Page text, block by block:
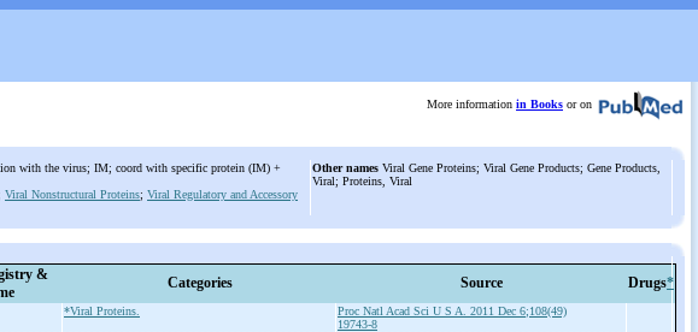
More information in Books or on
with the virus; IM; coord with specific protein (IM) +
Viral Nonstructural Proteins; Viral Regulatory and Accessory
Other names Viral Gene Proteins; Viral Gene Products; Gene Products,
Viral; Proteins, Viral
&
Categories Source Drugs*
*Viral Proteins.
Proc Natl Acad Sci U S A. 2011 Dec 6;108(49)
19743-8